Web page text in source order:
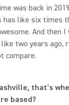
was back in
has like six times
And then
two years ago,
compare.
that's
based?